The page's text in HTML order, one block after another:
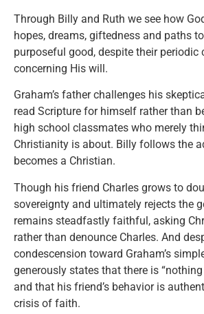
Through Billy and Ruth we see how
hopes, dreams, giftedness and paths
purposeful good, despite their periodic
concerning His will.
Graham’s father challenges his
read Scripture for himself rather than
high school classmates who merely
Christianity is about. Billy follows the
becomes a Christian.
Though his friend Charles grows to
sovereignty and ultimately rejects the
remains steadfastly faithful, asking
rather than denounce Charles. And
condescension toward Graham’s
generously states that there is
and that his friend’s behavior is
crisis of faith.